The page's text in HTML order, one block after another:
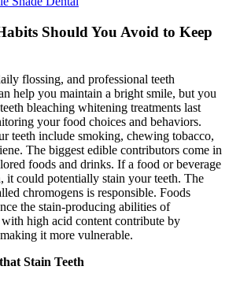
Should You Avoid to Keep
flossing, and professional teeth
help you maintain a bright smile, but you
bleaching whitening treatments last
your food choices and behaviors.
teeth include smoking, chewing tobacco,
The biggest edible contributors come in
foods and drinks. If a food or beverage
it could potentially stain your teeth. The
chromogens is responsible. Foods
the stain-producing abilities of
high acid content contribute by
it more vulnerable.
Stain Teeth